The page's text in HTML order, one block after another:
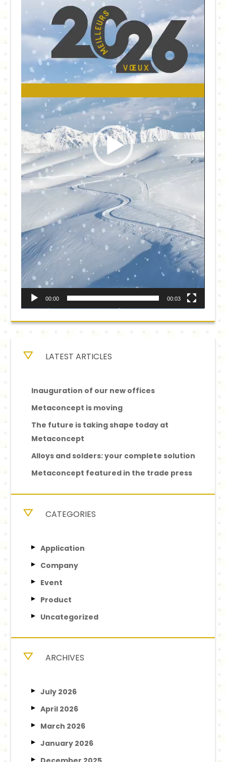
LATEST ARTICLES
Inauguration of our new offices
Metaconcept is moving
The future is taking shape today at
Metaconcept
Alloys and solders: your complete solution
Metaconcept featured in the trade press
CATEGORIES
Application
Company
Event
Product
Uncategorized
ARCHIVES
July 2026
April 2026
March 2026
January 2026
00:00 00:03